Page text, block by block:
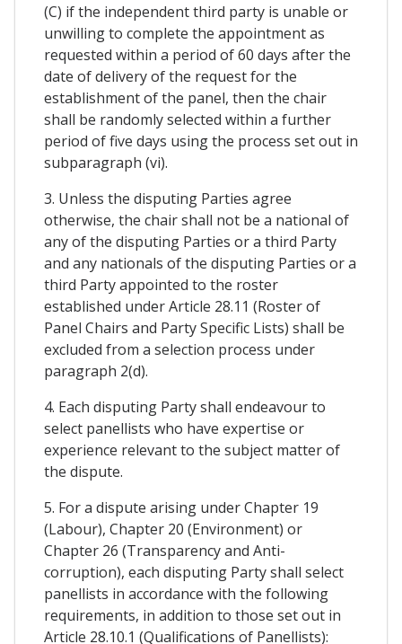
(C) if the independent third party is unable or
unwilling to complete the appointment as
requested within a period of 60 days after the
date of delivery of the request for the
establishment of the panel, then the chair
shall be randomly selected within a further
period of five days using the process set out in
subparagraph (vi).
3. Unless the disputing Parties agree
otherwise, the chair shall not be a national of
any of the disputing Parties or a third Party
and any nationals of the disputing Parties or a
third Party appointed to the roster
established under Article 28.11 (Roster of
Panel Chairs and Party Specific Lists) shall be
excluded from a selection process under
paragraph 2(d).
4. Each disputing Party shall endeavour to
select panellists who have expertise or
experience relevant to the subject matter of
the dispute.
5. For a dispute arising under Chapter 19
(Labour), Chapter 20 (Environment) or
Chapter 26 (Transparency and Anti-
corruption), each disputing Party shall select
panellists in accordance with the following
requirements, in addition to those set out in
Article 28.10.1 (Qualifications of Panellists):